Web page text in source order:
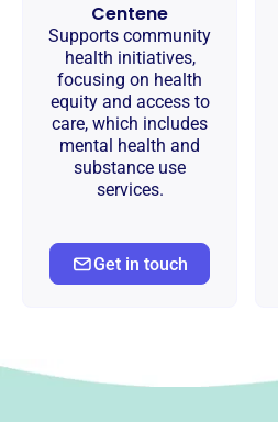
Centene
Supports community
health initiatives,
focusing on health
equity and access to
care, which includes
mental health and
substance use
services.
Get in touch